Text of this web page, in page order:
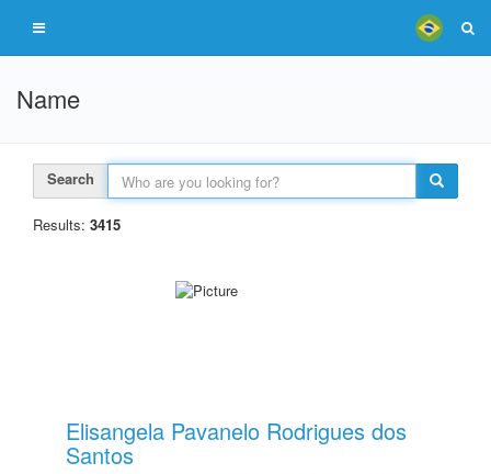
Name
Search
Results: 3415
Elisangela Pavanelo Rodrigues dos
Santos